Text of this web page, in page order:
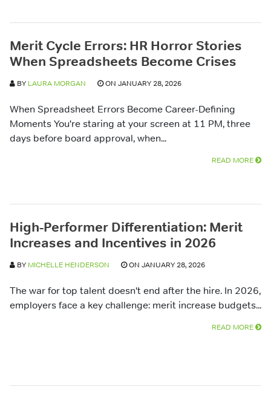
Merit Cycle Errors: HR Horror Stories
When Spreadsheets Become Crises
BY LAURA MORGAN ON JANUARY 28, 2026
When Spreadsheet Errors Become Career-Defining
Moments You're staring at your screen at 11 PM, three
days before board approval, when...
READ MORE
High-Performer Differentiation: Merit
Increases and Incentives in 2026
BY MICHELLE HENDERSON ON JANUARY 28, 2026
The war for top talent doesn't end after the hire. In 2026,
employers face a key challenge: merit increase budgets...
READ MORE